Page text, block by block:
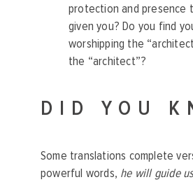
protection and presence
given you? Do you find
worshipping the
the “architect”?
DID YOU
Some translations complete
powerful words, he will guide